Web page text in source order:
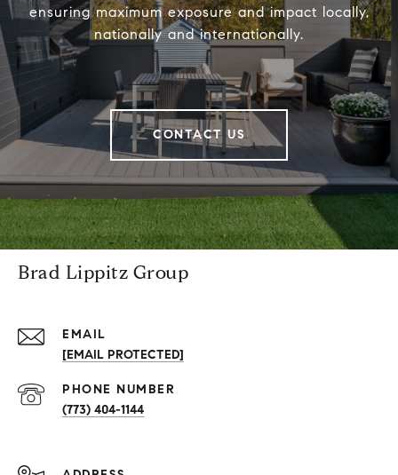
ensuring maximum exposure and impact locally,
nationally and internationally.
CONTACT US
Brad Lippitz Group
EMAIL
[EMAIL PROTECTED]
PHONE NUMBER
(773) 404-1144